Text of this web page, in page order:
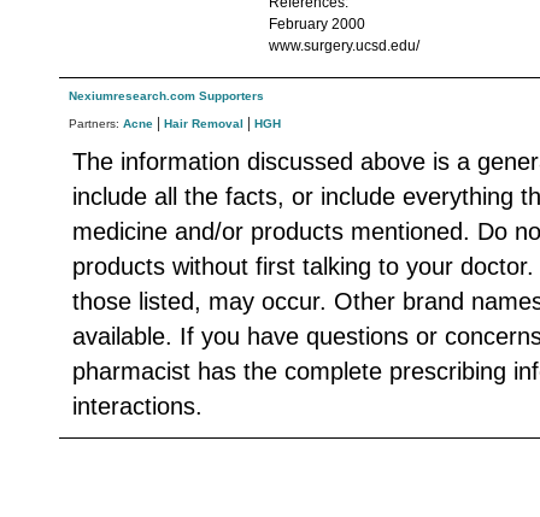
February 2000
www.surgery.ucsd.edu/
Nexiumresearch.com Supporters
Partners: Acne Hair Removal HGH
The information discussed above is a
include all the facts, or include everything
medicine and/or products mentioned. Do
products without first talking to your
those listed, may occur. Other brand
available. If you have questions or
pharmacist has the complete prescribing
interactions.